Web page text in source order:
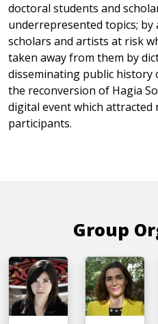
doctoral students and
underrepresented topics;
scholars and artists at risk
taken away from them by
disseminating public history
the reconversion of Hagia
digital event which attracted
participants.
Group